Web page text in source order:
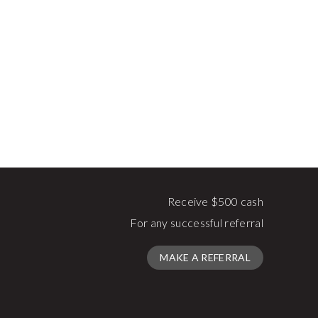
Receive $500 cash
For any successful referral
MAKE A REFERRAL